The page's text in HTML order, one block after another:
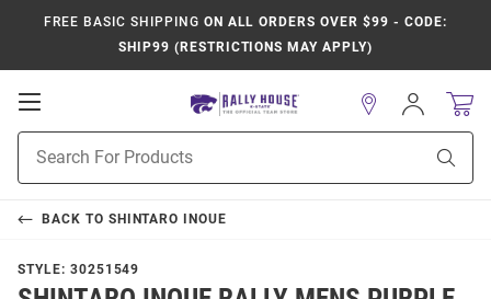
FREE BASIC SHIPPING ON ALL ORDERS OVER $99 - CODE:
SHIP99 (RESTRICTIONS MAY APPLY)
Open
Navigation
Search
Sign
In
BACK TO SHINTARO INOUE
STYLE: 30251549